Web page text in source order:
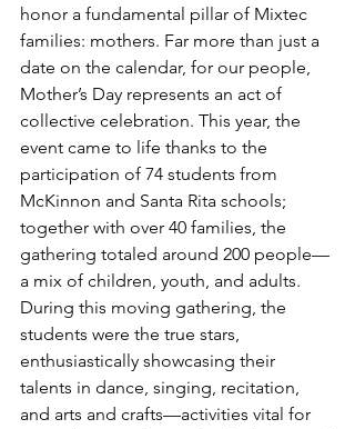
honor a fundamental pillar of Mixtec
families: mothers. Far more than just a
date on the calendar, for our people,
Mother’s Day represents an act of
collective celebration. This year, the
event came to life thanks to the
participation of 74 students from
McKinnon and Santa Rita schools;
together with over 40 families, the
gathering totaled around 200 people—
a mix of children, youth, and adults.
During this moving gathering, the
students were the true stars,
enthusiastically showcasing their
talents in dance, singing, recitation,
and arts and crafts—activities vital for